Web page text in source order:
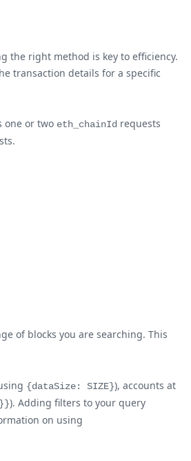
the right method is key to efficiency.
transaction details for a specific
one or two eth_chainId requests
of blocks you are searching. This
{dataSize: SIZE}), accounts at
). Adding filters to your query
on using